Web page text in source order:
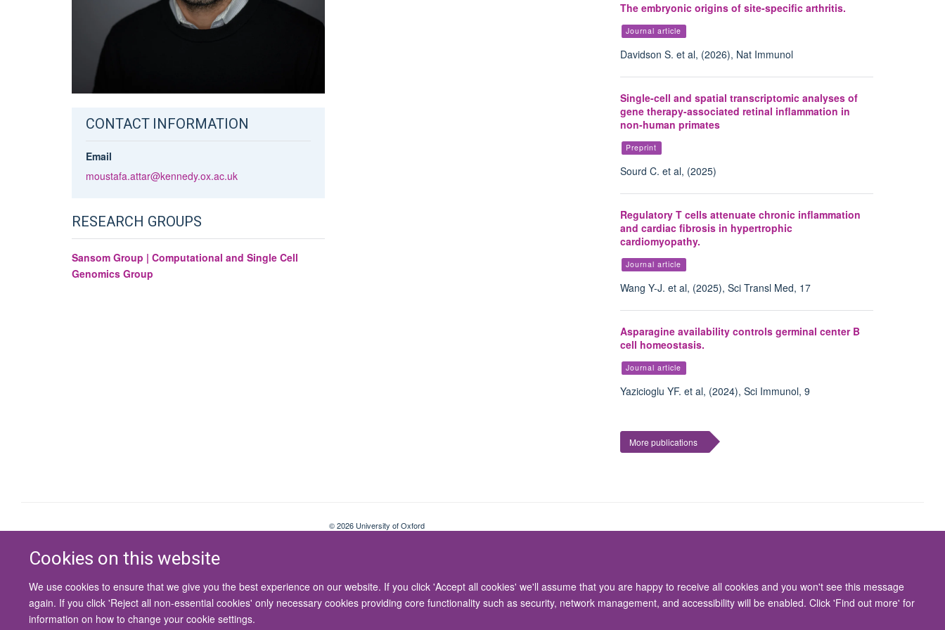
Cookies on this website
We use cookies to ensure that we give you the best experience on our website. If you click 'Accept all cookies' we'll assume that you are happy to receive all cookies and you won't see this message
again. If you click 'Reject all non-essential cookies' only necessary cookies providing core functionality such as security, network management, and accessibility will be enabled. Click 'Find out more' for
information on how to change your cookie settings.
CONTACT INFORMATION
Email
moustafa.attar@kennedy.ox.ac.uk
RESEARCH GROUPS
Sansom Group | Computational and Single Cell
Genomics Group
The embryonic origins of site-specific arthritis.
Journal article
Davidson S. et al, (2026), Nat Immunol
Single-cell and spatial transcriptomic analyses of
gene therapy-associated retinal inflammation in
non-human primates
Preprint
Sourd C. et al, (2025)
Regulatory T cells attenuate chronic inflammation
and cardiac fibrosis in hypertrophic
cardiomyopathy.
Journal article
Wang Y-J. et al, (2025), Sci Transl Med, 17
Asparagine availability controls germinal center B
cell homeostasis.
Journal article
Yazicioglu YF. et al, (2024), Sci Immunol, 9
More publications
© 2026 University of Oxford